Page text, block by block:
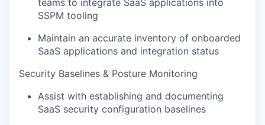
teams to integrate SaaS applications into
SSPM tooling
Maintain an accurate inventory of onboarded
SaaS applications and integration status
Security Baselines & Posture Monitoring
Assist with establishing and documenting
SaaS security configuration baselines